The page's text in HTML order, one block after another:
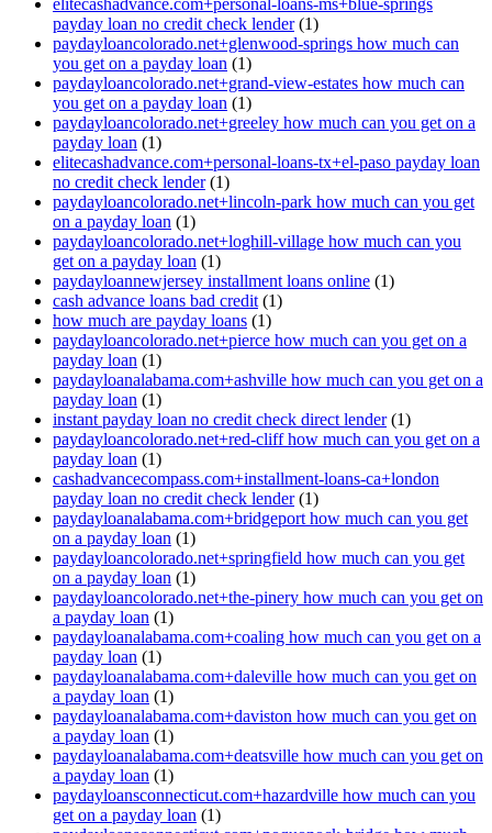
elitecashadvance.com+personal-loans-ms+blue-springs
payday loan no credit check lender(1)
paydayloancolorado.net+glenwood-springs how much can
you get on a payday loan (1)
paydayloancolorado.net+grand-view-estates how much can
you get on a payday loan (1)
paydayloancolorado.net+greeley how much can you get on a
payday loan (1)
elitecashadvance.com+personal-loans-tx+el-paso payday loan
no credit check lender(1)
paydayloancolorado.net+lincoln-park how much can you get
on a payday loan (1)
paydayloancolorado.net+loghill-village how much can you
get on a payday loan (1)
paydayloannewjersey installment loans online (1)
cash advance loans bad credit (1)
how much are payday loans (1)
paydayloancolorado.net+pierce how much can you get on a
payday loan (1)
paydayloanalabama.com+ashville how much can you get on a
payday loan (1)
instant payday loan no credit check direct lender(1)
paydayloancolorado.net+red-cliff how much can you get on a
payday loan (1)
cashadvancecompass.com+installment-loans-ca+london
payday loan no credit check lender(1)
paydayloanalabama.com+bridgeport how much can you get
on a payday loan (1)
paydayloancolorado.net+springfield how much can you get
on a payday loan (1)
paydayloancolorado.net+the-pinery how much can you get on
a payday loan (1)
paydayloanalabama.com+coaling how much can you get on a
payday loan (1)
paydayloanalabama.com+daleville how much can you get on
a payday loan (1)
paydayloanalabama.com+daviston how much can you get on
a payday loan (1)
paydayloanalabama.com+deatsville how much can you get on
a payday loan (1)
paydayloansconnecticut.com+hazardville how much can you
get on a payday loan (1)